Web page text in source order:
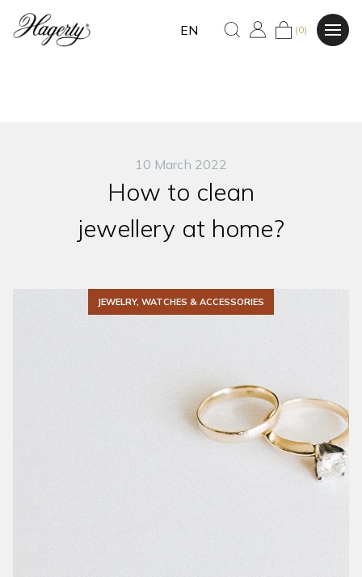
EN (0)
10 March 2022
How to clean
jewellery at home?
JEWELRY, WATCHES & ACCESSORIES